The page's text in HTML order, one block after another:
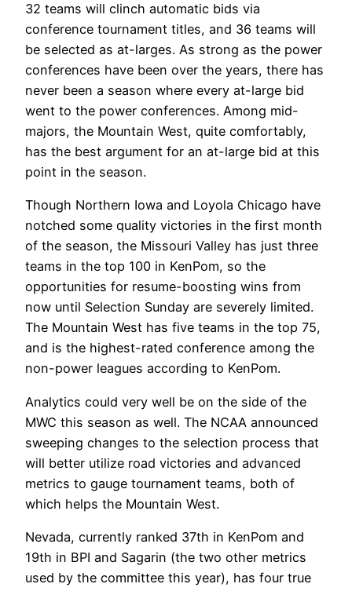
32 teams will clinch automatic bids via
conference tournament titles, and 36 teams will
be selected as at-larges. As strong as the power
conferences have been over the years, there has
never been a season where every at-large bid
went to the power conferences. Among mid-
majors, the Mountain West, quite comfortably,
has the best argument for an at-large bid at this
point in the season.
Though Northern Iowa and Loyola Chicago have
notched some quality victories in the first month
of the season, the Missouri Valley has just three
teams in the top 100 in KenPom, so the
opportunities for resume-boosting wins from
now until Selection Sunday are severely limited.
The Mountain West has five teams in the top 75,
and is the highest-rated conference among the
non-power leagues according to KenPom.
Analytics could very well be on the side of the
MWC this season as well. The NCAA announced
sweeping changes to the selection process that
will better utilize road victories and advanced
metrics to gauge tournament teams, both of
which helps the Mountain West.
Nevada, currently ranked 37th in KenPom and
19th in BPI and Sagarin (the two other metrics
used by the committee this year), has four true